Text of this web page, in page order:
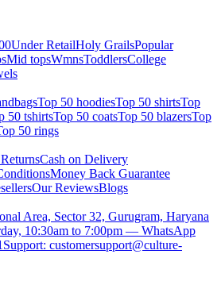
Under RetailHoly GrailsPopular
Mid topsWmnsToddlersCollege
Top 50 hoodiesTop 50 shirtsTop
50 tshirtsTop 50 coatsTop 50 blazersTop
50 rings
Cash on Delivery
Money Back Guarantee
Our ReviewsBlogs
Area, Sector 32, Gurugram, Haryana
10:30am to 7:00pm — WhatsApp
Support: customersupport@culture-